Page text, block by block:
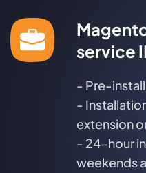
service
- Pre-
-
extension
- 24-hour
weekends